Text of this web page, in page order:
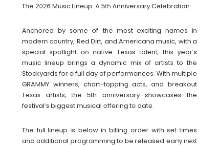
The 2026 Music Lineup: A 5th Anniversary Celebration
Anchored by some of the most exciting names in
modern country, Red Dirt, and Americana music, with a
special spotlight on native Texas talent, this year’s
music lineup brings a dynamic mix of artists to the
Stockyards for a full day of performances. With multiple
GRAMMY winners, chart-topping acts, and breakout
Texas artists, the 5th anniversary showcases the
festival’s biggest musical offering to date.
The full lineup is below in billing order with set times
and additional programming to be released early next